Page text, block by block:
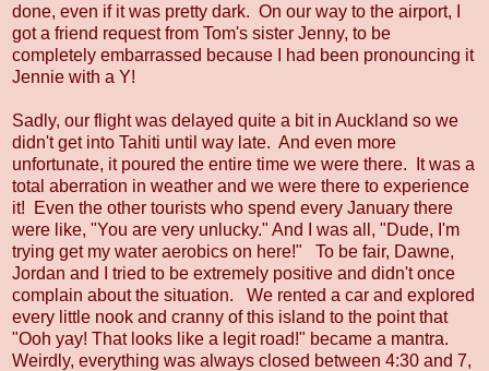
done, even if it was pretty dark. On our way to the airport, I
got a friend request from Tom's sister Jenny, to be
completely embarrassed because I had been pronouncing it
Jennie with a Y!
Sadly, our flight was delayed quite a bit in Auckland so we
didn't get into Tahiti until way late. And even more
unfortunate, it poured the entire time we were there. It was a
total aberration in weather and we were there to experience
it! Even the other tourists who spend every January there
were like, "You are very unlucky." And I was all, "Dude, I'm
trying get my water aerobics on here!" To be fair, Dawne,
Jordan and I tried to be extremely positive and didn't once
complain about the situation. We rented a car and explored
every little nook and cranny of this island to the point that
"Ooh yay! That looks like a legit road!" became a mantra.
Weirdly, everything was always closed between 4:30 and 7,